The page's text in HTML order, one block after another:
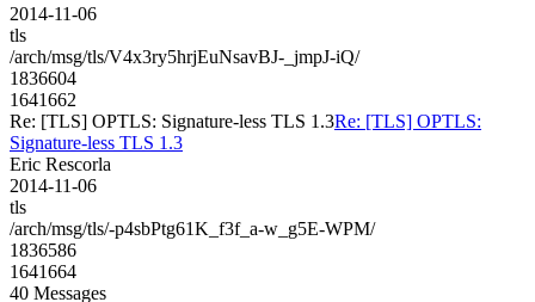
2014-11-06
tls
/arch/msg/tls/V4x3ry5hrjEuNsavBJ-_jmpJ-iQ/
1836604
1641662
Re: [TLS] OPTLS: Signature-less TLS 1.3Re: [TLS] OPTLS:
Signature-less TLS 1.3
Eric Rescorla
2014-11-06
tls
/arch/msg/tls/-p4sbPtg61K_f3f_a-w_g5E-WPM/
1836586
1641664
40 Messages